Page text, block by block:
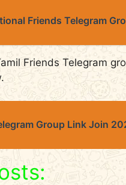
Friends Telegram
Friends Telegram
Group Link Join